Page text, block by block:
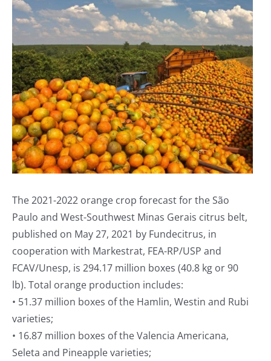
Larger
Image
The 2021-2022 orange crop forecast for the São
Paulo and West-Southwest Minas Gerais citrus belt,
published on May 27, 2021 by Fundecitrus, in
cooperation with Markestrat, FEA-RP/USP and
FCAV/Unesp, is 294.17 million boxes (40.8 kg or 90
lb). Total orange production includes:
• 51.37 million boxes of the Hamlin, Westin and Rubi
varieties;
• 16.87 million boxes of the Valencia Americana,
Seleta and Pineapple varieties;